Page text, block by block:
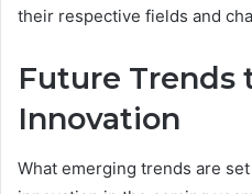
their respective fields and
Future Trends
Innovation
What emerging trends are